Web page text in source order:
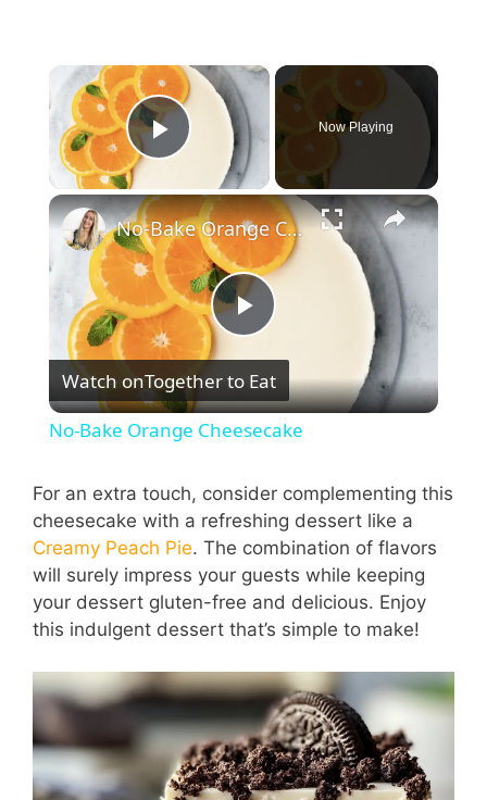
Play Video
Now Playing
P
l
y
V
i
d
No-Bake Orange Cheesecake
Watch onTogether to Eat
No-Bake Orange Cheesecake
For an extra touch, consider complementing this
cheesecake with a refreshing dessert like a
Creamy Peach Pie. The combination of flavors
will surely impress your guests while keeping
your dessert gluten-free and delicious. Enjoy
this indulgent dessert that’s simple to make!